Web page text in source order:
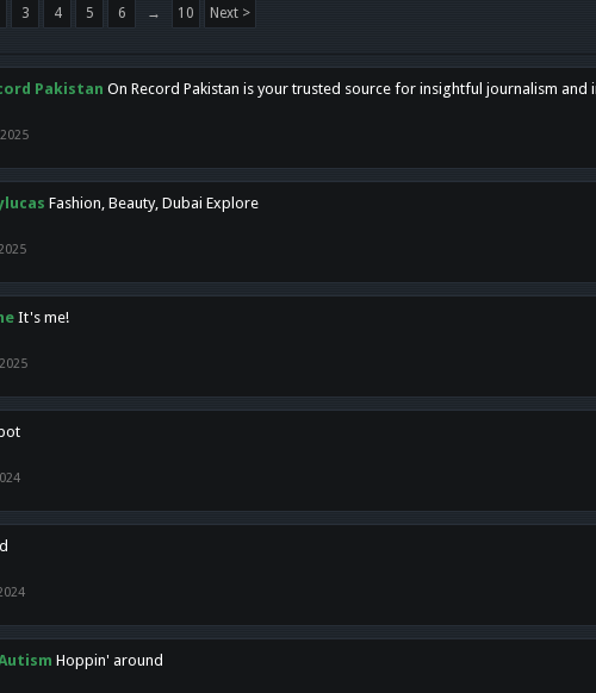
3 4 5 6 → 10 Next >
Pakistan On Record Pakistan is your trusted source for insightful journalism
Fashion, Beauty, Dubai Explore
It's me!
Hoppin' around